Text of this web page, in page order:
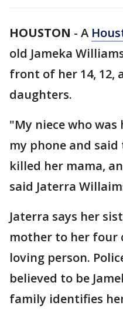
HOUSTON - A
old Jameka
front of her 14, 12,
daughters.
"My niece who
my phone and
killed her mama,
said Jaterra
Jaterra says her
mother to her four
loving person.
believed to be
family identifies